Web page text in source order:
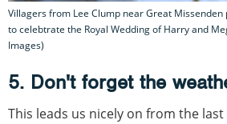
Villagers from Lee Clump near Great
to celebtrate the Royal Wedding of Harry and
Images)
5. Don't forget the
This leads us nicely on from the